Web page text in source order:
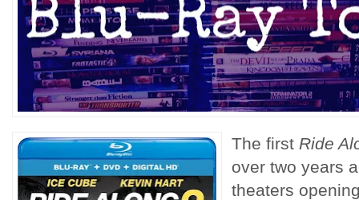
The first Ride
over two years
theaters